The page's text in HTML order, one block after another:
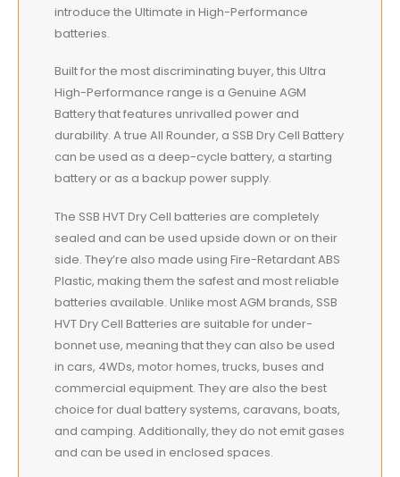
introduce the Ultimate in High-Performance
batteries.
Built for the most discriminating buyer, this Ultra
High-Performance range is a Genuine AGM
Battery that features unrivalled power and
durability. A true All Rounder, a SSB Dry Cell Battery
can be used as a deep-cycle battery, a starting
battery or as a backup power supply.
The SSB HVT Dry Cell batteries are completely
sealed and can be used upside down or on their
side. They’re also made using Fire-Retardant ABS
Plastic, making them the safest and most reliable
batteries available. Unlike most AGM brands, SSB
HVT Dry Cell Batteries are suitable for under-
bonnet use, meaning that they can also be used
in cars, 4WDs, motor homes, trucks, buses and
commercial equipment. They are also the best
choice for dual battery systems, caravans, boats,
and camping. Additionally, they do not emit gases
and can be used in enclosed spaces.